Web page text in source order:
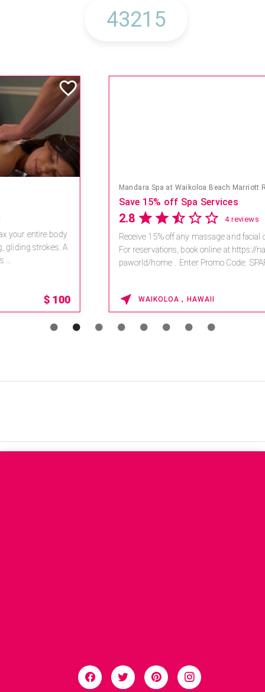
Mandara Spa at Waikoloa Beach Marriott Resort & Spa
Save 15% off Spa Services
4 reviews
Receive 15% off any massage and facial combination.
For reservations, book online at https://na.spatime.com/ones
paworld/home . Enter Promo Code: SPAFINDER15 *...
WAIKOLOA , HAWAII 15% OFF